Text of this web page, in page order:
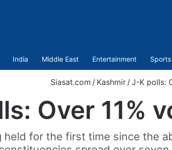
India Middle East Entertainment Sports
Siasat.com / Kashmir /J-K polls:
Over 11%
held for the first time since the